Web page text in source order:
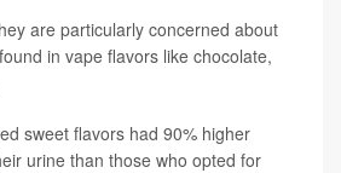
are particularly concerned about
in vape flavors like chocolate,
sweet flavors had 90% higher
urine than those who opted for